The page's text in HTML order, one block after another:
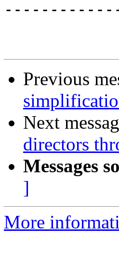
Previous
Next
directors
Messages
]
More